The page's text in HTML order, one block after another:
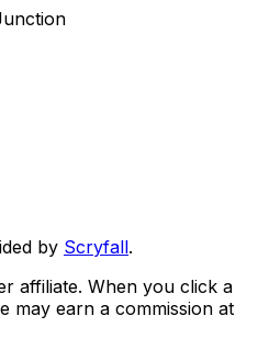
by Scryfall.
affiliate. When you click a
may earn a commission at